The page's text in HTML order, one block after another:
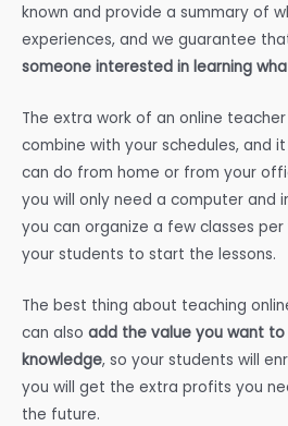
known and provide a summary of
experiences, and we guarantee
someone interested in learning
The extra work of an online
combine with your schedules, and
can do from home or from your
you will only need a computer and
you can organize a few classes
your students to start the lessons.
The best thing about teaching
can also add the value you want
knowledge, so your students will
you will get the extra profits you
the future.